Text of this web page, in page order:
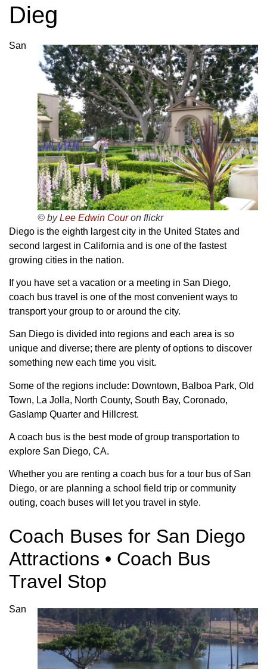
Dieg
© byLee Edwin Couron flickr
San
Diego is the eighth largest city in the United States and
second largest in California and is one of the fastest
growing cities in the nation.
If you have set a vacation or a meeting in San Diego,
coach bus travel is one of the most convenient ways to
transport your group to or around the city.
San Diego is divided into regions and each area is so
unique and diverse; there are plenty of options to discover
something new each time you visit.
Some of the regions include: Downtown, Balboa Park, Old
Town, La Jolla, North County, South Bay, Coronado,
Gaslamp Quarter and Hillcrest.
A coach bus is the best mode of group transportation to
explore San Diego, CA.
Whether you are renting a coach bus for a tour bus of San
Diego, or are planning a school field trip or community
outing, coach buses will let you travel in style.
Coach Buses for San Diego
Attractions • Coach Bus
Travel Stop
San